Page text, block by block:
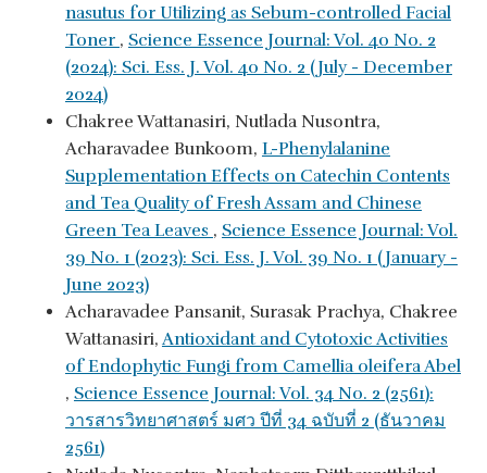
nasutus for Utilizing as Sebum-controlled Facial
Toner , Science Essence Journal: Vol. 40 No. 2
(2024): Sci. Ess. J. Vol. 40 No. 2 (July - December
2024)
Chakree Wattanasiri, Nutlada Nusontra,
Acharavadee Bunkoom, L-Phenylalanine
Supplementation Effects on Catechin Contents
and Tea Quality of Fresh Assam and Chinese
Green Tea Leaves , Science Essence Journal: Vol.
39 No. 1 (2023): Sci. Ess. J. Vol. 39 No. 1 (January -
June 2023)
Acharavadee Pansanit, Surasak Prachya, Chakree
Wattanasiri, Antioxidant and Cytotoxic Activities
of Endophytic Fungi from Camellia oleifera Abel
, Science Essence Journal: Vol. 34 No. 2 (2561):
วารสารวิทยาศาสตร์ มศว ปีที่ 34 ฉบับที่ 2 (ธันวาคม
2561)